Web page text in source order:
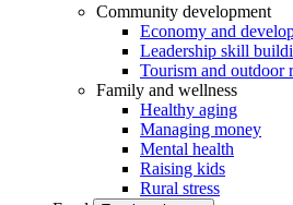
Community development
Economy and
Leadership skill
Tourism and outdoor
Family and wellness
Healthy aging
Managing money
Mental health
Raising kids
Rural stress